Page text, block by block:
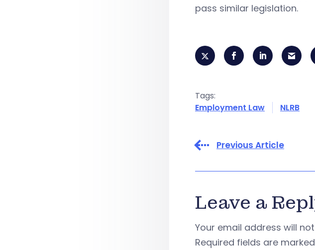
pass similar legislation.
Tags:
Employment Law
NLRB
Previous Article
Leave a
Your email address will
Required fields are marked